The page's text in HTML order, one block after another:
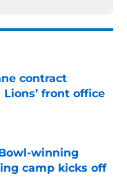
contract
front office
winning
camp kicks off